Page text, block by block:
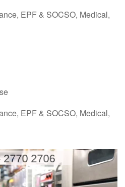
EPF & SOCSO, Medical,
EPF & SOCSO, Medical,